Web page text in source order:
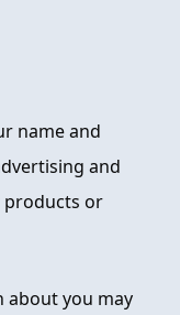
name and
and
products or
about you may